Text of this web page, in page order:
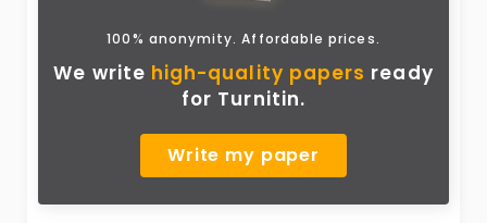
100% anonymity. Affordable prices.
We write high-quality papers ready
for Turnitin.
Write my paper